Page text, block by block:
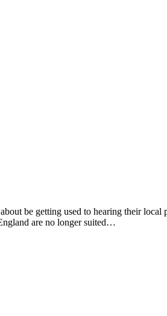
be getting used to hearing their
are no longer suited…